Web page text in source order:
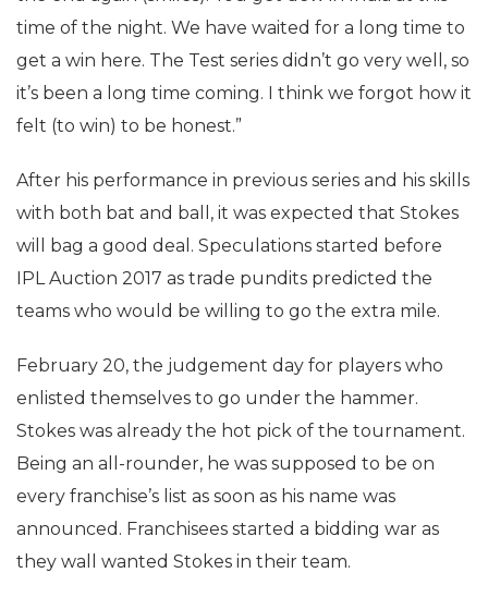
time of the night. We have waited for a long time to
get a win here. The Test series didn’t go very well, so
it’s been a long time coming. I think we forgot how it
felt (to win) to be honest.”
After his performance in previous series and his skills
with both bat and ball, it was expected that Stokes
will bag a good deal. Speculations started before
IPL Auction 2017 as trade pundits predicted the
teams who would be willing to go the extra mile.
February 20, the judgement day for players who
enlisted themselves to go under the hammer.
Stokes was already the hot pick of the tournament.
Being an all-rounder, he was supposed to be on
every franchise’s list as soon as his name was
announced. Franchisees started a bidding war as
they wall wanted Stokes in their team.